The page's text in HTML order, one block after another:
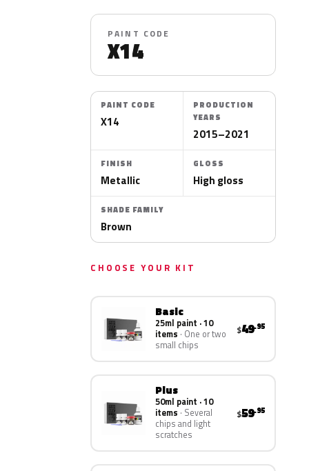
PAINT CODE
X14
PAINT CODE
X14
PRODUCTION
YEARS
2015–2021
FINISH
Metallic
GLOSS
High gloss
SHADE FAMILY
Brown
CHOOSE YOUR KIT
Basic
25ml paint · 10
items One or two
small chips
$49.95
Plus
50ml paint · 10
items Several
chips and light
scratches
$59.95